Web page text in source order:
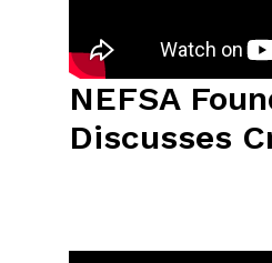
NEFSA
Discusses